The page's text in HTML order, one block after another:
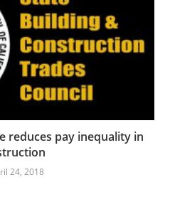
reduces pay inequality in
24, 2018